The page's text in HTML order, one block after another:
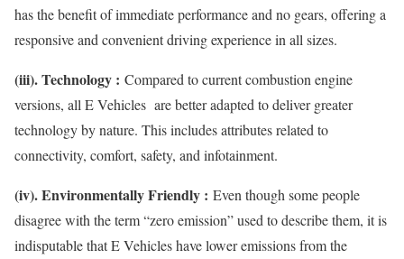
has the benefit of immediate performance and no gears, offering a
responsive and convenient driving experience in all sizes.
(iii). Technology : Compared to current combustion engine
versions, all E Vehicles are better adapted to deliver greater
technology by nature. This includes attributes related to
connectivity, comfort, safety, and infotainment.
(iv). Environmentally Friendly : Even though some people
disagree with the term “zero emission” used to describe them, it is
indisputable that E Vehicles have lower emissions from the